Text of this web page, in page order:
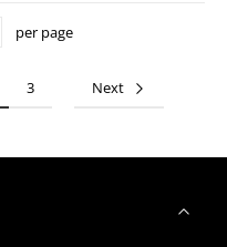
3 Next
per page